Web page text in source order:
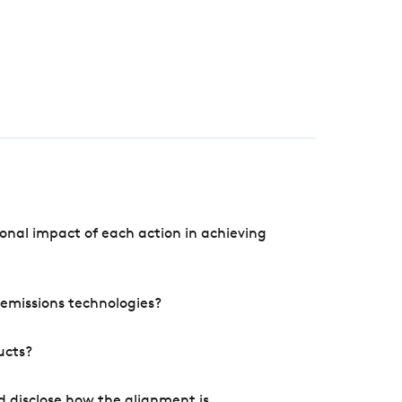
impact of each action in achieving
technologies?